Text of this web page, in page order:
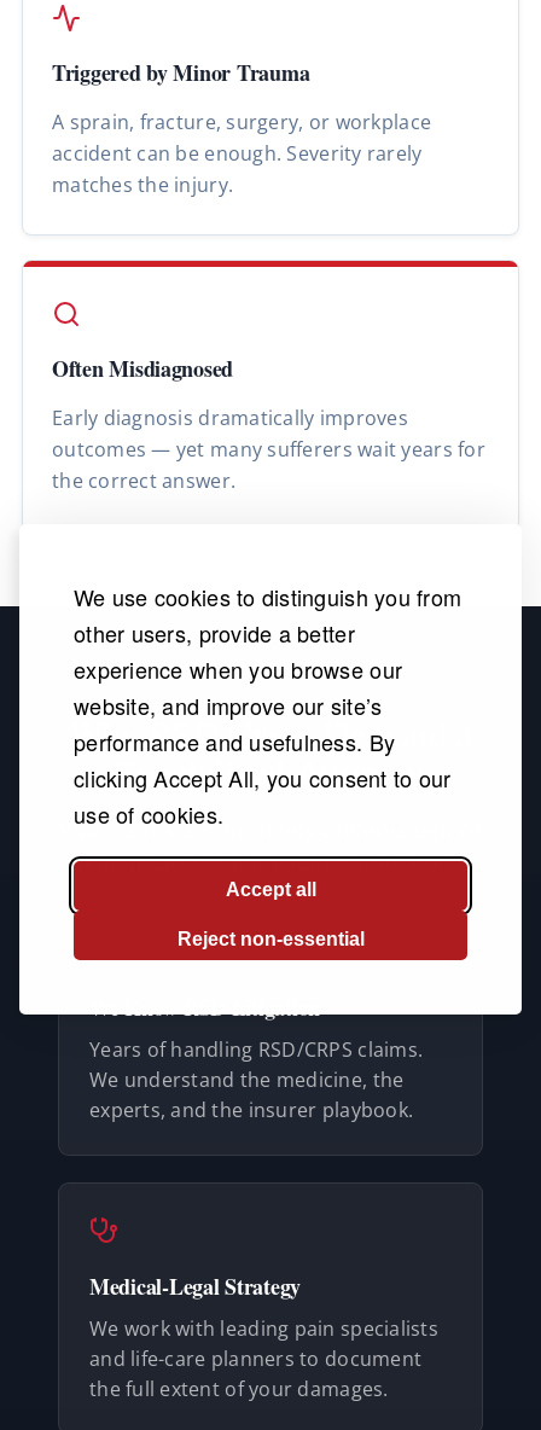
We use cookies to distinguish you from
other users, provide a better
experience when you browse our
website, and improve our site’s
performance and usefulness. By
clicking Accept All, you consent to our
use of cookies.
Accept all
Reject non-essential
Triggered by Minor Trauma
A sprain, fracture, surgery, or workplace
accident can be enough. Severity rarely
matches the injury.
Often Misdiagnosed
Early diagnosis dramatically improves
outcomes — yet many sufferers wait years for
the correct answer.
Why RSD Cases Demand a
Specialized Attorney
RSD claims are routinely undervalued or
denied. Don't fight your insurer alone.
We Know RSD Litigation
Years of handling RSD/CRPS claims.
We understand the medicine, the
experts, and the insurer playbook.
Medical-Legal Strategy
We work with leading pain specialists
and life-care planners to document
the full extent of your damages.